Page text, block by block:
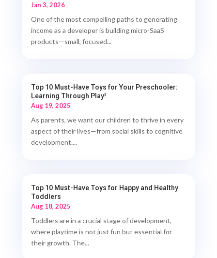
Jan 3, 2026
One of the most compelling paths to generating
income as a developer is building micro-SaaS
products—small, focused...
Top 10 Must-Have Toys for Your Preschooler:
Learning Through Play!
Aug 19, 2025
As parents, we want our children to thrive in every
aspect of their lives—from social skills to cognitive
development....
Top 10 Must-Have Toys for Happy and Healthy
Toddlers
Aug 18, 2025
Toddlers are in a crucial stage of development,
where playtime is not just fun but essential for
their growth. The...